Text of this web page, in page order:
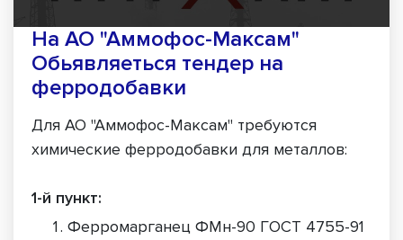
На АО "Аммофос-Максам"
Обьявляеться тендер на
ферродобавки
Для АО "Аммофос-Максам" требуются
химические ферродобавки для металлов:
1-й пункт:
Ферромарганец ФМн-90 ГОСТ 4755-91